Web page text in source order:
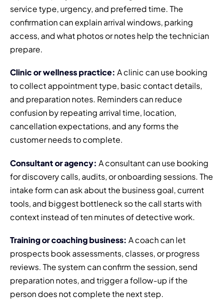
service type, urgency, and preferred time. The
confirmation can explain arrival windows, parking
access, and what photos or notes help the technician
prepare.
Clinic or wellness practice: A clinic can use booking
to collect appointment type, basic contact details,
and preparation notes. Reminders can reduce
confusion by repeating arrival time, location,
cancellation expectations, and any forms the
customer needs to complete.
Consultant or agency: A consultant can use booking
for discovery calls, audits, or onboarding sessions. The
intake form can ask about the business goal, current
tools, and biggest bottleneck so the call starts with
context instead of ten minutes of detective work.
Training or coaching business: A coach can let
prospects book assessments, classes, or progress
reviews. The system can confirm the session, send
preparation notes, and trigger a follow-up if the
person does not complete the next step.